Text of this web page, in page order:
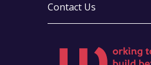
Contact Us